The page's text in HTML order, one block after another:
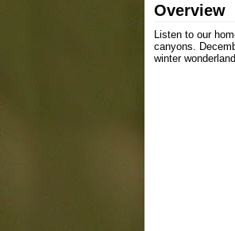
Overview
Listen to our
canyons.
winter